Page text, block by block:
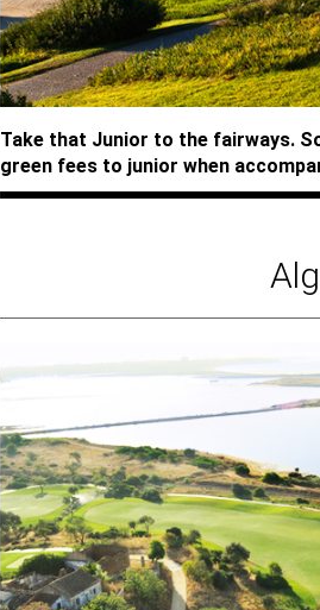
Take that Junior to the fairways.
green fees to junior when